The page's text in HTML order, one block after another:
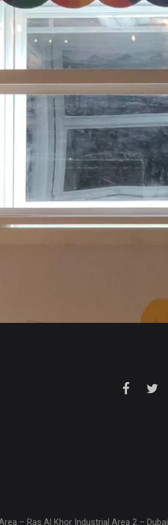
– Ras Al Khor Industrial Area 2 – Dubai